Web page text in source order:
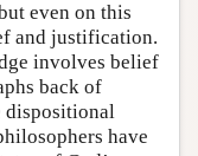
even on this
and justification.
involves belief
back of
dispositional
have